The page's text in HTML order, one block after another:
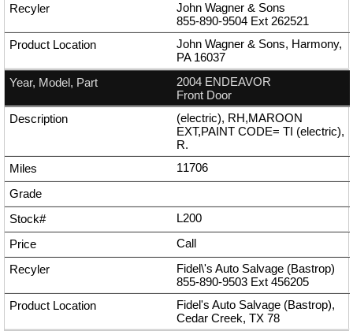
John Wagner & Sons
855-890-9504 Ext 262521
John Wagner & Sons, Harmony,
PA 16037
2004 ENDEAVOR
Front Door
(electric), RH,MAROON
EXT,PAINT CODE= TI (electric),
R.
11706
L200
Call
Fidel\'s Auto Salvage (Bastrop)
855-890-9503 Ext 456205
Fidel's Auto Salvage (Bastrop),
Cedar Creek, TX 78